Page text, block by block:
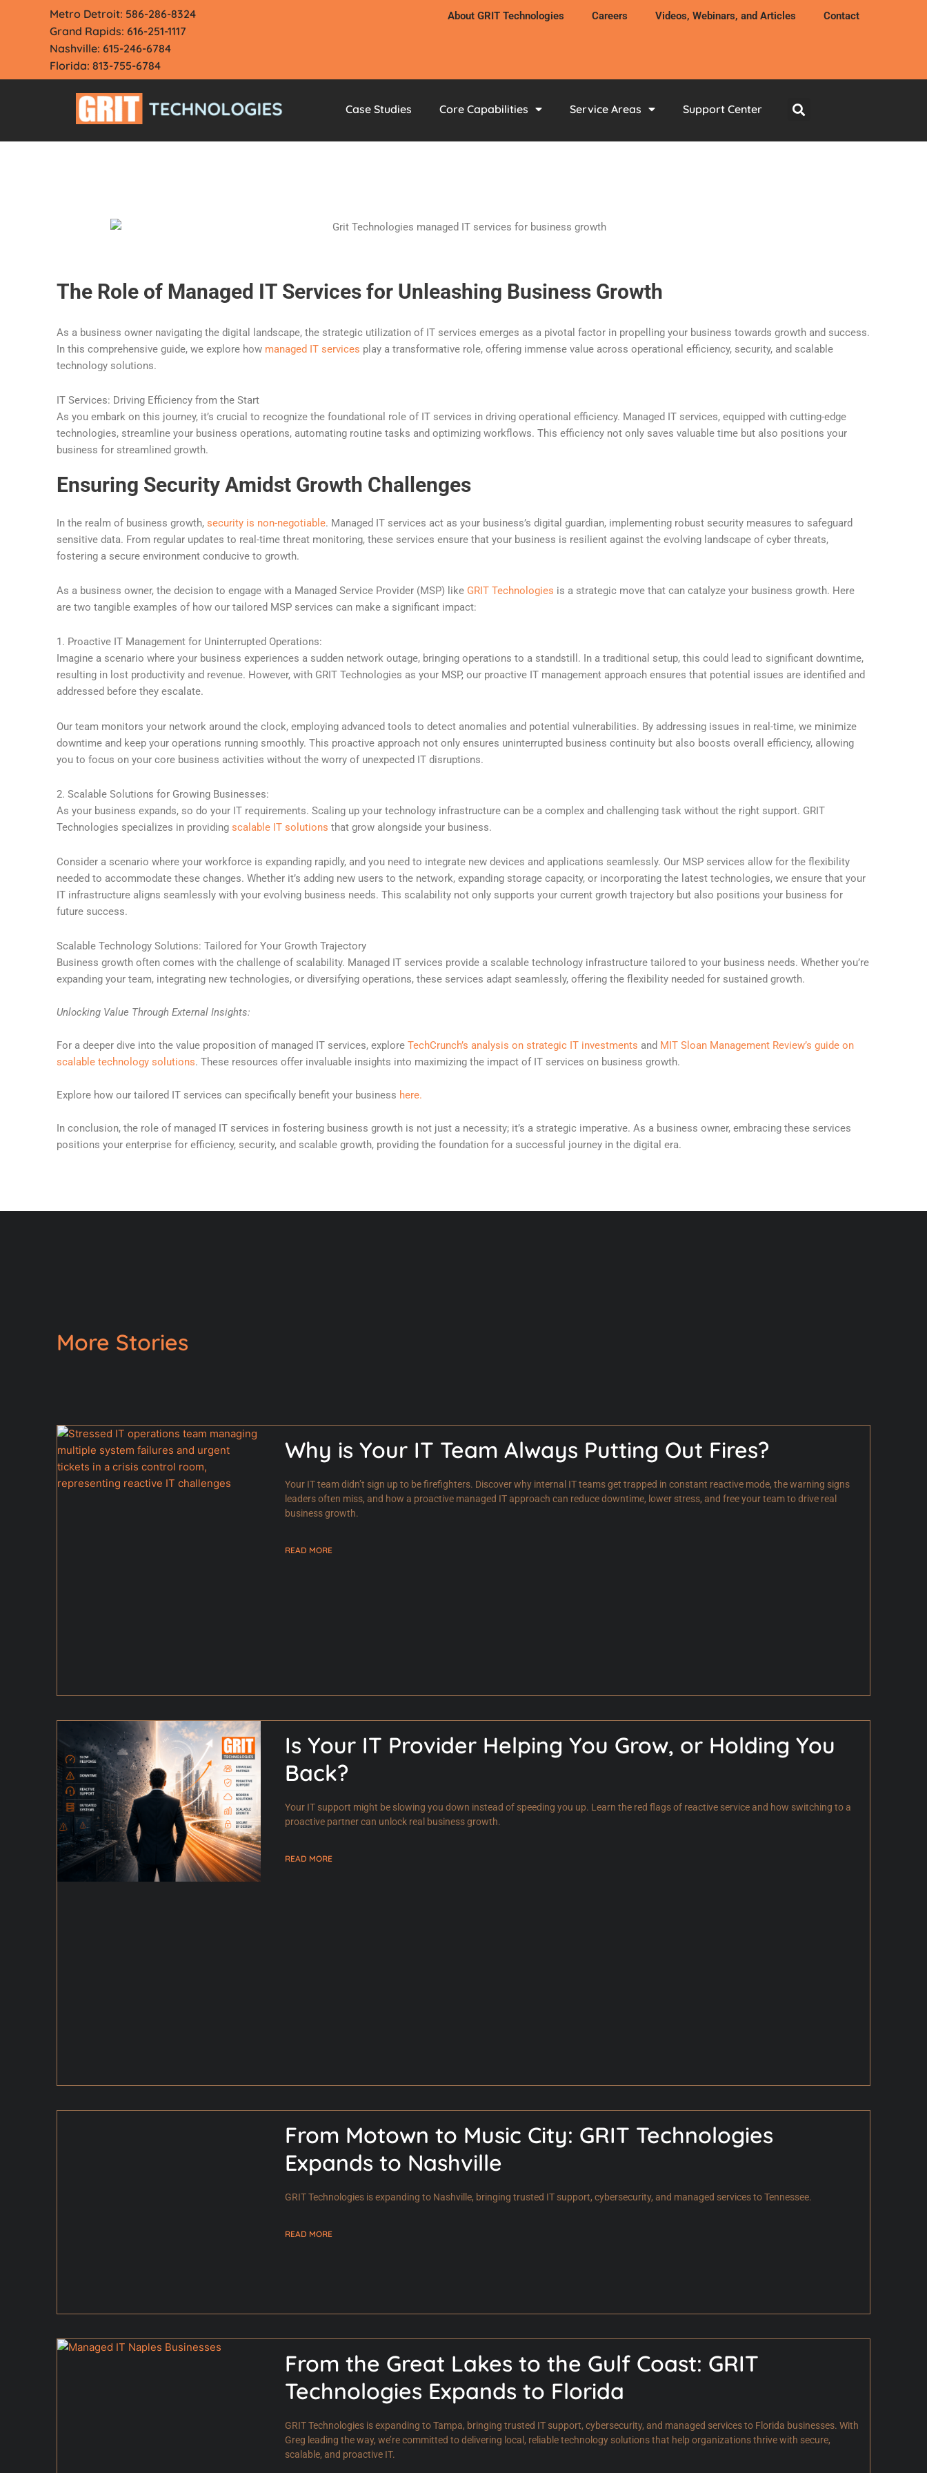
Metro Detroit: 586-286-8324
Grand Rapids: 616-251-1117
Nashville: 615-246-6784
Florida: 813-755-6784
About GRIT Technologies Careers Videos, Webinars, and Articles Contact
Case Studies Core Capabilities Service Areas Support Center
The Role of Managed IT Services for Unleashing Business Growth
As a business owner navigating the digital landscape, the strategic utilization of IT services emerges as a pivotal factor in propelling your business towards growth and success.
In this comprehensive guide, we explore how managed IT services play a transformative role, offering immense value across operational efficiency, security, and scalable
technology solutions.
IT Services: Driving Efficiency from the Start
As you embark on this journey, it’s crucial to recognize the foundational role of IT services in driving operational efficiency. Managed IT services, equipped with cutting-edge
technologies, streamline your business operations, automating routine tasks and optimizing workflows. This efficiency not only saves valuable time but also positions your
business for streamlined growth.
Ensuring Security Amidst Growth Challenges
In the realm of business growth, security is non-negotiable. Managed IT services act as your business’s digital guardian, implementing robust security measures to safeguard
sensitive data. From regular updates to real-time threat monitoring, these services ensure that your business is resilient against the evolving landscape of cyber threats,
fostering a secure environment conducive to growth.
As a business owner, the decision to engage with a Managed Service Provider (MSP) like GRIT Technologies is a strategic move that can catalyze your business growth. Here
are two tangible examples of how our tailored MSP services can make a significant impact:
1. Proactive IT Management for Uninterrupted Operations:
Imagine a scenario where your business experiences a sudden network outage, bringing operations to a standstill. In a traditional setup, this could lead to significant downtime,
resulting in lost productivity and revenue. However, with GRIT Technologies as your MSP, our proactive IT management approach ensures that potential issues are identified and
addressed before they escalate.
Our team monitors your network around the clock, employing advanced tools to detect anomalies and potential vulnerabilities. By addressing issues in real-time, we minimize
downtime and keep your operations running smoothly. This proactive approach not only ensures uninterrupted business continuity but also boosts overall efficiency, allowing
you to focus on your core business activities without the worry of unexpected IT disruptions.
2. Scalable Solutions for Growing Businesses:
As your business expands, so do your IT requirements. Scaling up your technology infrastructure can be a complex and challenging task without the right support. GRIT
Technologies specializes in providing scalable IT solutions that grow alongside your business.
Consider a scenario where your workforce is expanding rapidly, and you need to integrate new devices and applications seamlessly. Our MSP services allow for the flexibility
needed to accommodate these changes. Whether it’s adding new users to the network, expanding storage capacity, or incorporating the latest technologies, we ensure that your
IT infrastructure aligns seamlessly with your evolving business needs. This scalability not only supports your current growth trajectory but also positions your business for
future success.
Scalable Technology Solutions: Tailored for Your Growth Trajectory
Business growth often comes with the challenge of scalability. Managed IT services provide a scalable technology infrastructure tailored to your business needs. Whether you’re
expanding your team, integrating new technologies, or diversifying operations, these services adapt seamlessly, offering the flexibility needed for sustained growth.
Unlocking Value Through External Insights:
For a deeper dive into the value proposition of managed IT services, explore TechCrunch’s analysis on strategic IT investments and MIT Sloan Management Review’s guide on
scalable technology solutions. These resources offer invaluable insights into maximizing the impact of IT services on business growth.
Explore how our tailored IT services can specifically benefit your business here.
In conclusion, the role of managed IT services in fostering business growth is not just a necessity; it’s a strategic imperative. As a business owner, embracing these services
positions your enterprise for efficiency, security, and scalable growth, providing the foundation for a successful journey in the digital era.
More Stories
Why is Your IT Team Always Putting Out Fires?
Your IT team didn’t sign up to be firefighters. Discover why internal IT teams get trapped in constant reactive mode, the warning signs
leaders often miss, and how a proactive managed IT approach can reduce downtime, lower stress, and free your team to drive real
business growth.
READ MORE
Is Your IT Provider Helping You Grow, or Holding You
Back?
Your IT support might be slowing you down instead of speeding you up. Learn the red flags of reactive service and how switching to a
proactive partner can unlock real business growth.
READ MORE
From Motown to Music City: GRIT Technologies
Expands to Nashville
GRIT Technologies is expanding to Nashville, bringing trusted IT support, cybersecurity, and managed services to Tennessee.
READ MORE
From the Great Lakes to the Gulf Coast: GRIT
Technologies Expands to Florida
GRIT Technologies is expanding to Tampa, bringing trusted IT support, cybersecurity, and managed services to Florida businesses. With
Greg leading the way, we’re committed to delivering local, reliable technology solutions that help organizations thrive with secure,
scalable, and proactive IT.